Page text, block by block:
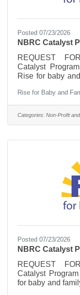
Posted 07/23/2026
NBRC Catalyst
REQUEST
Catalyst
Rise for baby
Program
2026 Position
Overview Rise
to Career
Rise for Baby and
Categories: Non-Profit
Posted 07/23/2026
NBRC Catalyst
REQUEST
Catalyst
for baby and